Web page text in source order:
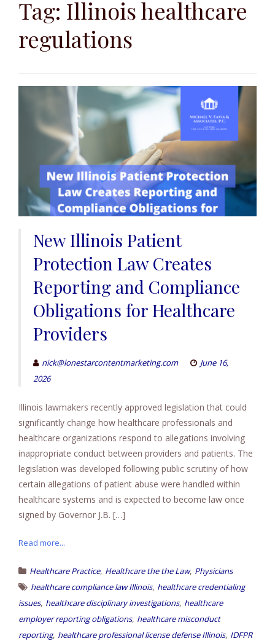
contentTag: Illinois healthcare
regulations
New Illinois Patient
Protection Law Creates
Reporting and Compliance
Obligations for Healthcare
Providers
nick@lonestarcontentmarketing.com
June 16,
2026
Illinois lawmakers recently approved legislation that could
significantly change how healthcare professionals and
healthcare organizations respond to allegations involving
inappropriate conduct between providers and patients. The
legislation was developed following public scrutiny of how
certain allegations of patient abuse were handled within
healthcare systems and is expected to become law once
signed by Governor J.B. […]
Read more...
Healthcare Practice, Healthcare the the Law, Physicians
healthcare compliance law Illinois, healthcare credentialing
issues, healthcare disciplinary investigations, healthcare
employer reporting obligations, healthcare misconduct
reporting, healthcare professional license defense Illinois, IDFPR